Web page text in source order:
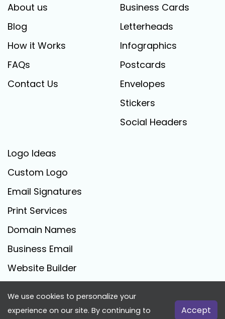
About us
Blog
How it Works
FAQs
Contact Us
Business Cards
Letterheads
Infographics
Postcards
Envelopes
Stickers
Social Headers
Logo Ideas
Custom Logo
Email Signatures
Print Services
Domain Names
Business Email
Website Builder
FreeLogoCreator.com - © 2025 All Rights Reserved
We use cookies to personalize your
experience on our site. By continuing to
Accept